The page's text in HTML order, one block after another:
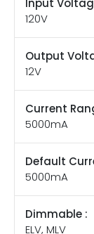
Input
120V
Output
12V
Current
5000mA
Default
5000mA
Dimmable :
ELV, MLV